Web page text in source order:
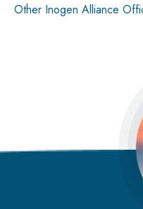
Other Inogen Alliance